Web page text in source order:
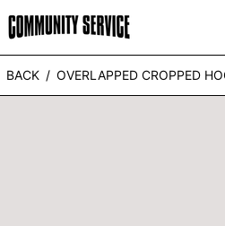
BACK / OVERLAPPED CROPPED